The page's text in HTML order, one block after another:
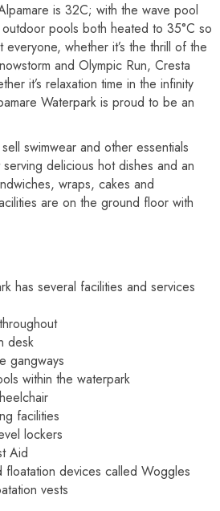
is 32C; with the wave pool
pools both heated to 35°C so
whether it’s the thrill of the
and Olympic Run, Cresta
it’s relaxation time in the infinity
Waterpark is proud to be an
swimwear and other essentials
delicious hot dishes and an
wraps, cakes and
are on the ground floor with
has several facilities and services
desk
gangways
within the waterpark
facilities
lockers
Aid
floatation devices called Woggles
vests